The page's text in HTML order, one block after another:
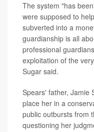
The system "has
were supposed to
subverted into a
guardianship is all
professional
exploitation of the
Sugar said.
Spears' father, Jamie
place her in a
public outbursts from
questioning her